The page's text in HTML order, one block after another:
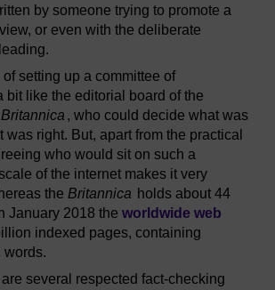
by someone trying to promote a
or even with the deliberate
setting up a committee of
bit like the editorial board of the
, who could decide what was
was right. But, apart from the practical
who would sit on such a
of the internet makes it very
the Britannica holds about 44
January 2018 the worldwide web
indexed pages, containing
words.
several respected fact-checking